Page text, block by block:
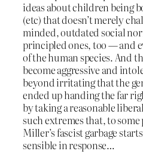
ideas about children being
(etc) that doesn’t merely
minded, outdated social
principled ones, too — and
of the human species. And
become aggressive and
beyond irritating that the
ended up handing the far
by taking a reasonable
such extremes that, to some
Miller’s fascist garbage
sensible in response…